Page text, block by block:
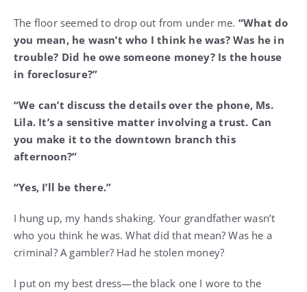
The floor seemed to drop out from under me. “What do
you mean, he wasn’t who I think he was? Was he in
trouble? Did he owe someone money? Is the house
in foreclosure?”
“We can’t discuss the details over the phone, Ms.
Lila. It’s a sensitive matter involving a trust. Can
you make it to the downtown branch this
afternoon?”
“Yes, I’ll be there.”
I hung up, my hands shaking. Your grandfather wasn’t
who you think he was. What did that mean? Was he a
criminal? A gambler? Had he stolen money?
I put on my best dress—the black one I wore to the